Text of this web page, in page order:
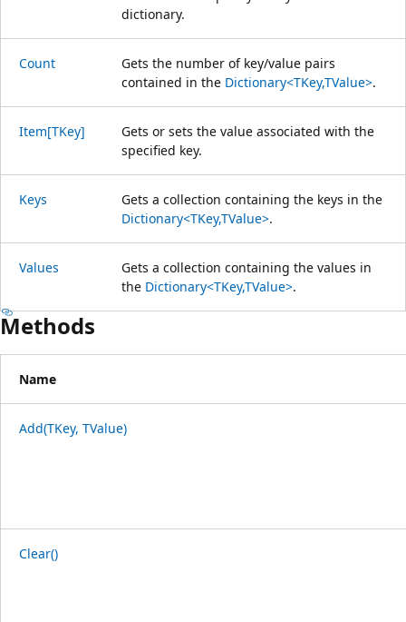
dictionary.
Count
Gets the number of key/value pairs
contained in the Dictionary<TKey,TValue>.
Item[TKey]
Gets or sets the value associated with the
specified key.
Keys
Gets a collection containing the keys in the
Dictionary<TKey,TValue>.
Values
Gets a collection containing the values in
the Dictionary<TKey,TValue>.
Methods
Name
Add(TKey, TValue)
Clear()